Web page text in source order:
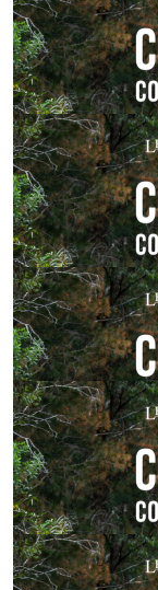
$106.12
$106.12
$106.12
Kim
Great appeal
$106.12
$106.12